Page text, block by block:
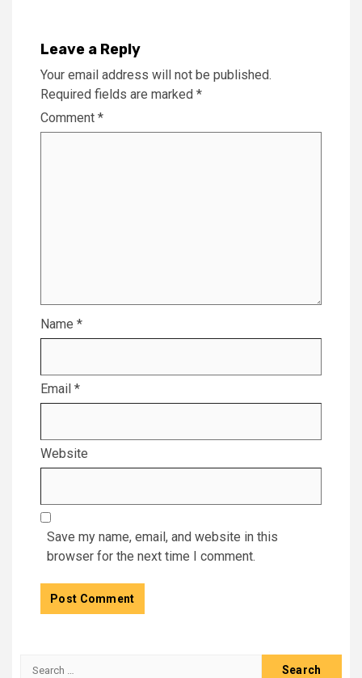
Leave a Reply
Your email address will not be published.
Required fields are marked *
Comment *
Name *
Email *
Website
Save my name, email, and website in this
browser for the next time I comment.
Search